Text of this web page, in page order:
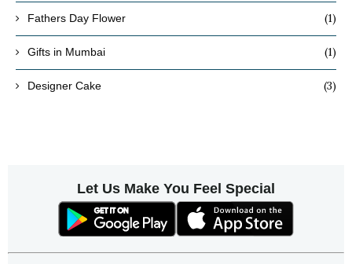
Fathers Day Flower (1)
Gifts in Mumbai (1)
Designer Cake (3)
Let Us Make You Feel Special